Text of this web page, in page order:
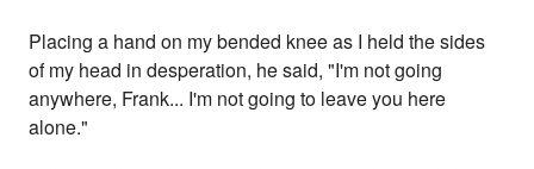
Placing a hand on my bended knee as I held the sides
of my head in desperation, he said, "I'm not going
anywhere, Frank... I'm not going to leave you here
alone."